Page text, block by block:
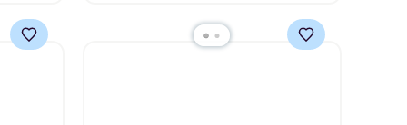
to
Freshwater Cultured Pearl &